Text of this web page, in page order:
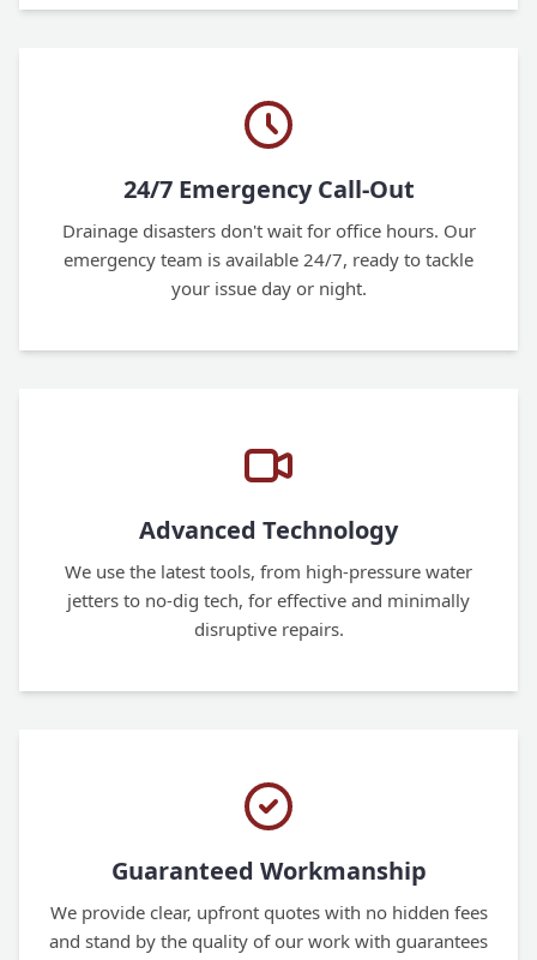
24/7 Emergency Call-Out
Drainage disasters don't wait for office hours. Our
emergency team is available 24/7, ready to tackle
your issue day or night.
Advanced Technology
We use the latest tools, from high-pressure water
jetters to no-dig tech, for effective and minimally
disruptive repairs.
Guaranteed Workmanship
We provide clear, upfront quotes with no hidden fees
and stand by the quality of our work with guarantees